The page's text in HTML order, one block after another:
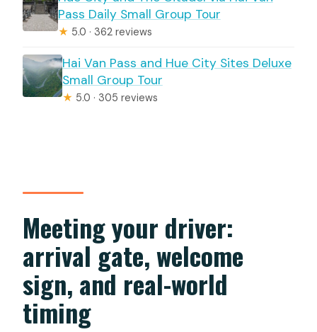
Pass Daily Small Group Tour
★ 5.0 · 362 reviews
Hai Van Pass and Hue City Sites Deluxe
Small Group Tour
★ 5.0 · 305 reviews
Meeting your driver:
arrival gate, welcome
sign, and real-world
timing